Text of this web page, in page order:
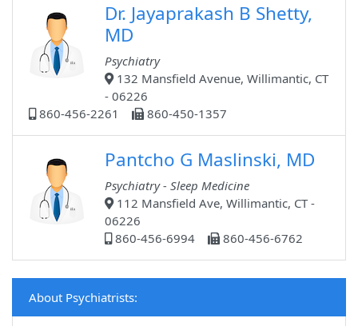
Dr. Jayaprakash B Shetty,
MD
Psychiatry
132 Mansfield Avenue, Willimantic, CT
- 06226
860-456-2261
860-450-1357
Pantcho G Maslinski, MD
Psychiatry - Sleep Medicine
112 Mansfield Ave, Willimantic, CT -
06226
860-456-6994
860-456-6762
About Psychiatrists: